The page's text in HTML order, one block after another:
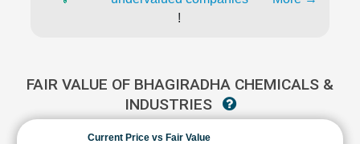
!
FAIR VALUE OF BHAGIRADHA CHEMICALS &
INDUSTRIES
Current Price vs Fair Value